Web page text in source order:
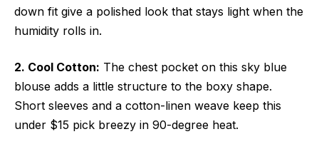
down fit give a polished look that stays light when the
humidity rolls in.
2. Cool Cotton: The chest pocket on this sky blue
blouse adds a little structure to the boxy shape.
Short sleeves and a cotton-linen weave keep this
under $15 pick breezy in 90-degree heat.